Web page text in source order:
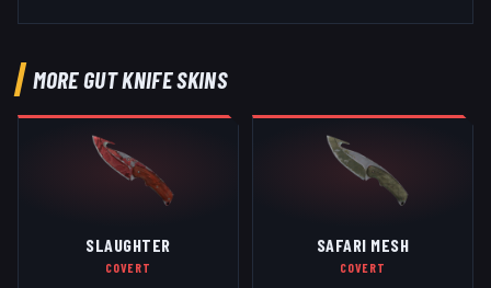
MOREGUT KNIFESKINS
SLAUGHTER
COVERT
SAFARI MESH
COVERT